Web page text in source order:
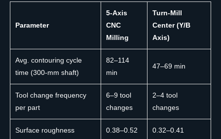
Parameter
5-Axis
CNC
Milling
Turn-Mill
Center (Y/B
Axis)
Avg. contouring cycle
time (300-mm shaft)
82–114
min
47–69 min
Tool change frequency
per part
6–9 tool
changes
2–4 tool
changes
Surface roughness
0.38–0.52
0.32–0.41